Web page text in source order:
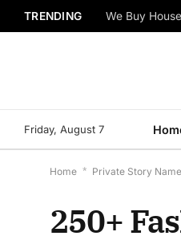
TRENDING We Buy
Friday, August 7
Home * Private Story
250+